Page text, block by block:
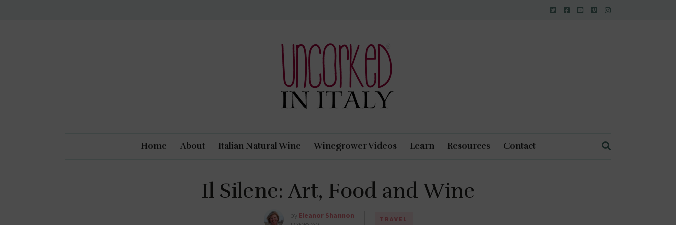
Uncorked In Italy Italian Natural Wine
Home About Italian Natural Wine Winegrower Videos Learn Resources Contact
Il Silene: Art, Food and Wine
by Eleanor Shannon TRAVEL